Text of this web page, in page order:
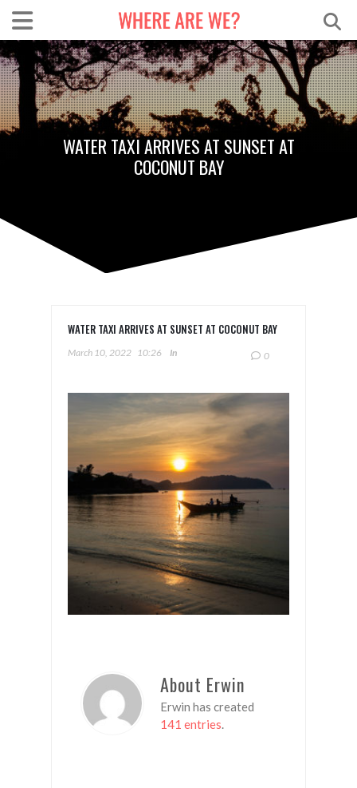
WATER TAXI ARRIVES AT SUNSET AT
COCONUT BAY
WATER TAXI ARRIVES AT SUNSET AT COCONUT BAY
March 10, 2022 10:26 In 0
About Erwin
Erwin has created
141 entries.